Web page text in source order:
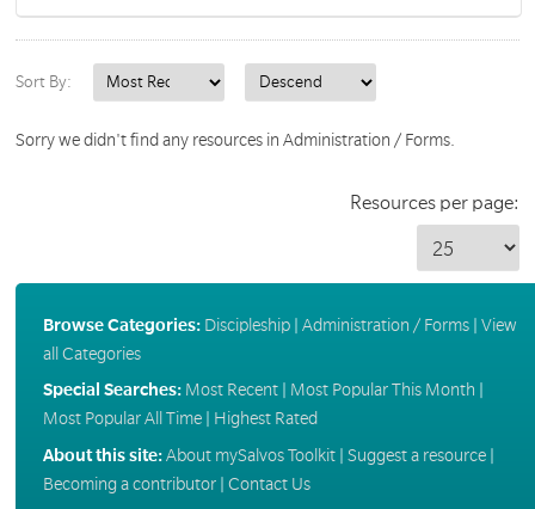
Sort By:
Sorry we didn't find any resources in Administration / Forms.
Resources per page:
Browse Categories: Discipleship| Administration / Forms| View
all Categories
Special Searches: Most Recent| Most Popular This Month
Most Popular All Time| Highest Rated
About this site:About mySalvos Toolkit| Suggest a resource|
Becoming a contributor| Contact Us